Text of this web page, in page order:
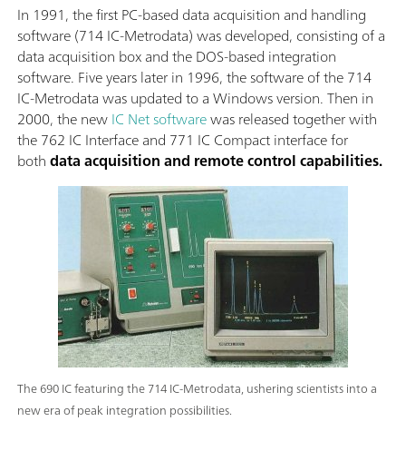
The 690 IC featuring the 714 IC-Metrodata, ushering scientists into a
new era of peak integration possibilities.
In 1991, the first PC-based data acquisition and handling
software (714 IC-Metrodata) was developed, consisting of a
data acquisition box and the DOS-based integration
software. Five years later in 1996, the software of the 714
IC-Metrodata was updated to a Windows version. Then in
2000, the newIC Net softwarewas released together with
the 762 IC Interface and 771 IC Compact interface for
bothdata acquisition and remote control capabilities.